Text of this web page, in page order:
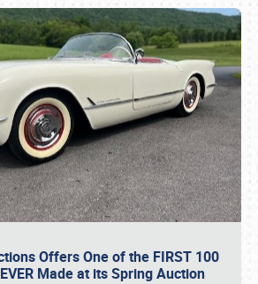
Offers One of the FIRST 100
Made at its Spring Auction
or call (800) 216-1876